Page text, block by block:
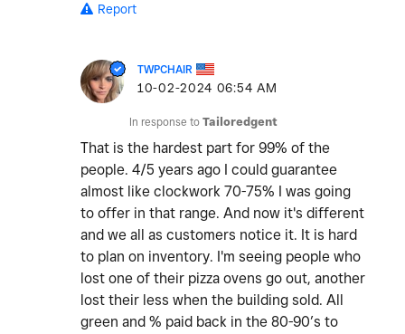
Report
TWPCHAIR
‎10-02-2024 06:54 AM
In response to Tailoredgent
That is the hardest part for 99% of the
people. 4/5 years ago I could guarantee
almost like clockwork 70-75% I was going
to offer in that range. And now it's different
and we all as customers notice it. It is hard
to plan on inventory. I'm seeing people who
lost one of their pizza ovens go out, another
lost their less when the building sold. All
green and % paid back in the 80-90’s to